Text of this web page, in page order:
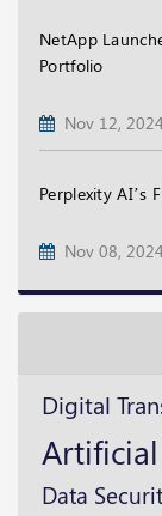
NetApp
Portfolio
Nov 12, 2024
Perplexity AI’s
Nov 08, 2024
Digital
Data